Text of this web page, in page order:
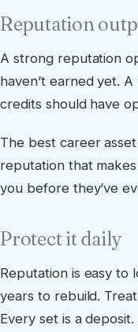
Reputation
A strong reputation
haven’t earned yet.
credits should have
The best career
reputation that
you before they’ve
Protect it daily
Reputation is easy to
years to rebuild.
Every set is a deposit.